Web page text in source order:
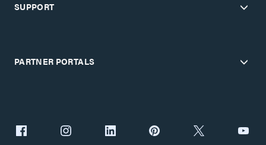
SUPPORT
PARTNER PORTALS